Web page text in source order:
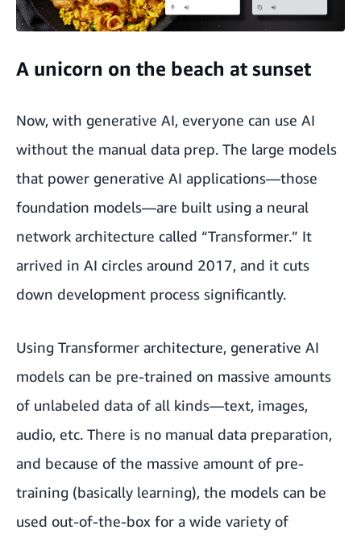
A unicorn on the beach at sunset
Now, with generative AI, everyone can use AI
without the manual data prep. The large models
that power generative AI applications—those
foundation models—are built using a neural
network architecture called “Transformer.” It
arrived in AI circles around 2017, and it cuts
down development process significantly.
Using Transformer architecture, generative AI
models can be pre-trained on massive amounts
of unlabeled data of all kinds—text, images,
audio, etc. There is no manual data preparation,
and because of the massive amount of pre-
training (basically learning), the models can be
used out-of-the-box for a wide variety of